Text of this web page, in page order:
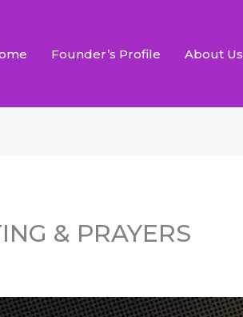
Founder’s Profile About Us
& PRAYERS